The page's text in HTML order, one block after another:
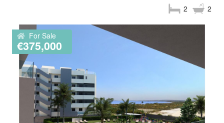
2
2
For Sale
€375,000